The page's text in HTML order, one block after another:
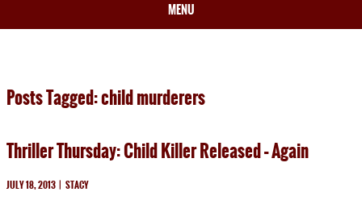
MENU
BOOKS
PRESS
Posts Tagged: child murderers
Thriller Thursday: Child Killer Released – Again
JULY 18, 2013 | STACY